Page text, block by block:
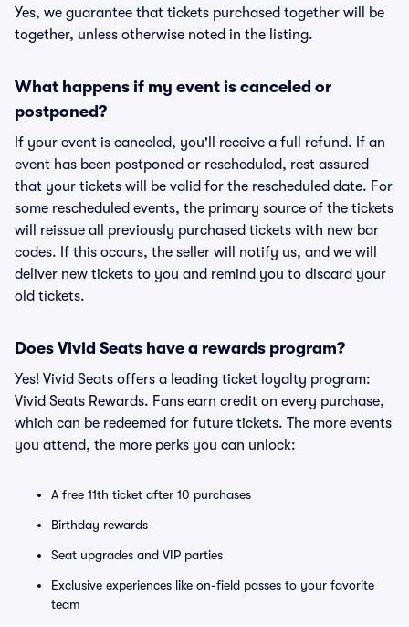
Yes, we guarantee that tickets purchased together will be
together, unless otherwise noted in the listing.
What happens if my event is canceled or
postponed?
If your event is canceled, you'll receive a full refund. If an
event has been postponed or rescheduled, rest assured
that your tickets will be valid for the rescheduled date. For
some rescheduled events, the primary source of the tickets
will reissue all previously purchased tickets with new bar
codes. If this occurs, the seller will notify us, and we will
deliver new tickets to you and remind you to discard your
old tickets.
Does Vivid Seats have a rewards program?
Yes! Vivid Seats offers a leading ticket loyalty program:
Vivid Seats Rewards. Fans earn credit on every purchase,
which can be redeemed for future tickets. The more events
you attend, the more perks you can unlock:
A free 11th ticket after 10 purchases
Birthday rewards
Seat upgrades and VIP parties
Exclusive experiences like on-field passes to your favorite
team